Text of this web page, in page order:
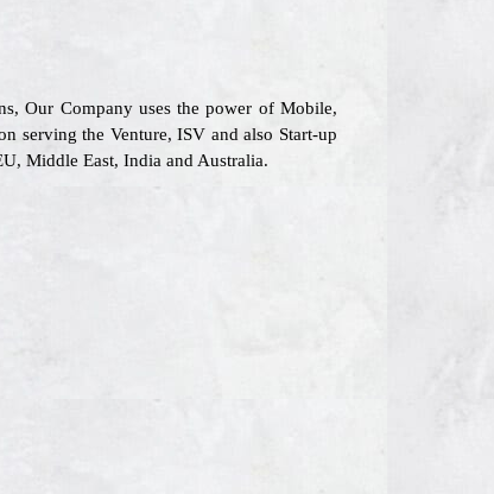
Our Company uses the power of Mobile,
serving the Venture, ISV and also Start-up
Middle East, India and Australia.